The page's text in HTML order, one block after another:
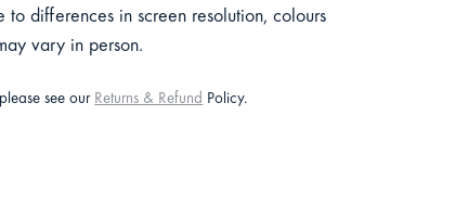
to differences in screen resolution, colours
vary in person.
see our Returns & Refund Policy.